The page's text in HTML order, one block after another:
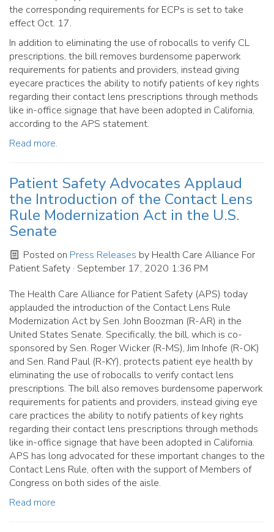
the corresponding requirements for ECPs is set to take
effect Oct. 17.
In addition to eliminating the use of robocalls to verify CL
prescriptions, the bill removes burdensome paperwork
requirements for patients and providers, instead giving
eyecare practices the ability to notify patients of key rights
regarding their contact lens prescriptions through methods
like in-office signage that have been adopted in California,
according to the APS statement.
Read more.
Patient Safety Advocates Applaud
the Introduction of the Contact Lens
Rule Modernization Act in the U.S.
Senate
Posted on Press Releases by Health Care Alliance For
Patient Safety · September 17, 2020 1:36 PM
The Health Care Alliance for Patient Safety (APS) today
applauded the introduction of the Contact Lens Rule
Modernization Act by Sen. John Boozman (R-AR) in the
United States Senate. Specifically, the bill, which is co-
sponsored by Sen. Roger Wicker (R-MS), Jim Inhofe (R-OK)
and Sen. Rand Paul (R-KY), protects patient eye health by
eliminating the use of robocalls to verify contact lens
prescriptions. The bill also removes burdensome paperwork
requirements for patients and providers, instead giving eye
care practices the ability to notify patients of key rights
regarding their contact lens prescriptions through methods
like in-office signage that have been adopted in California.
APS has long advocated for these important changes to the
Contact Lens Rule, often with the support of Members of
Congress on both sides of the aisle.
Read more